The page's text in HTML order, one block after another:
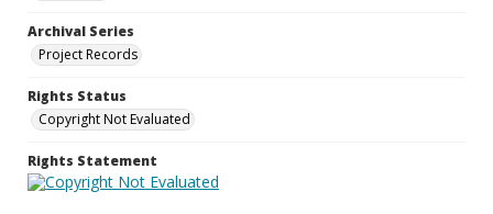
Archival Series
Project Records
Rights Status
Copyright Not Evaluated
Rights Statement